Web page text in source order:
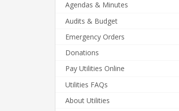
Agendas & Minutes
Audits & Budget
Emergency Orders
Donations
Pay Utilities Online
Utilities FAQs
About Utilities